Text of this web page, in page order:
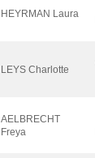
HEYRMAN Laura
LEYS Charlotte
AELBRECHT
Freya